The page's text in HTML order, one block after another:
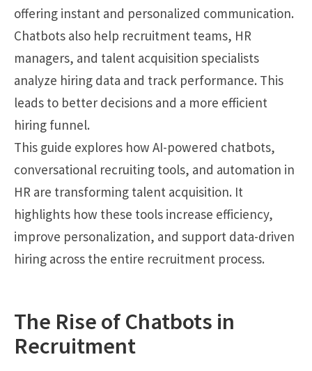
offering instant and personalized communication.
Chatbots also help recruitment teams, HR
managers, and talent acquisition specialists
analyze hiring data and track performance. This
leads to better decisions and a more efficient
hiring funnel.
This guide explores how AI-powered chatbots,
conversational recruiting tools, and automation in
HR are transforming talent acquisition. It
highlights how these tools increase efficiency,
improve personalization, and support data-driven
hiring across the entire recruitment process.
The Rise of Chatbots in
Recruitment